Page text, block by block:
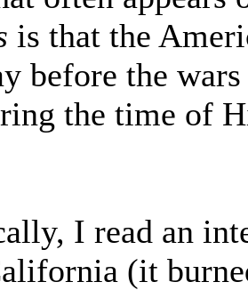
is that the
before the
the time of
I read an
(it